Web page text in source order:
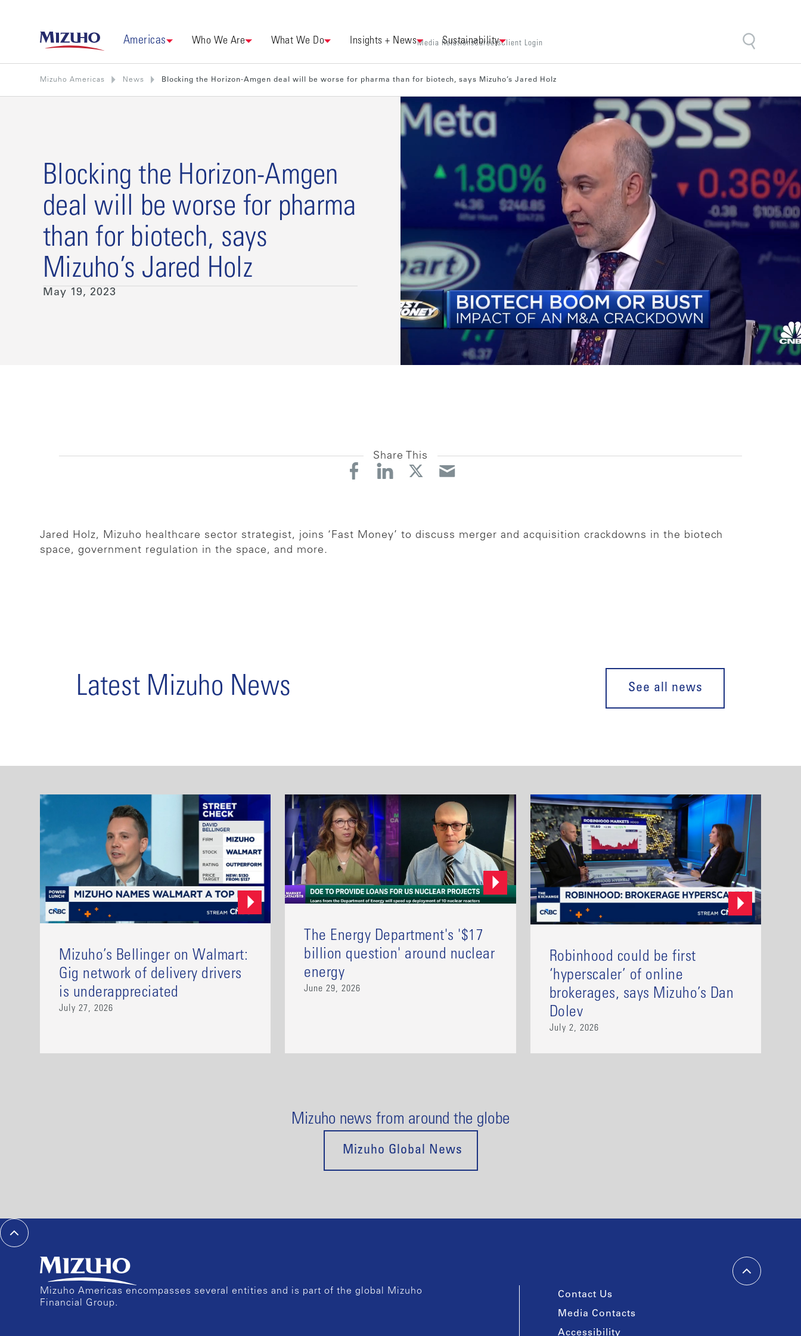
Americas Who We Are What We Do Insights + News Sustainability
Media RelationsCareersClient Login
Mizuho Americas News Blocking the Horizon-Amgen deal will be worse for pharma than for biotech, says Mizuho’s Jared Holz
Blocking the Horizon-Amgen
deal will be worse for pharma
than for biotech, says
Mizuho’s Jared Holz
May 19, 2023
Share This
Jared Holz, Mizuho healthcare sector strategist, joins ‘Fast Money’ to discuss merger and acquisition crackdowns in the biotech
space, government regulation in the space, and more.
Latest Mizuho News See all news
Mizuho’s Bellinger on Walmart:
Gig network of delivery drivers
is underappreciated
July 27, 2026
The Energy Department's '$17
billion question' around nuclear
energy
June 29, 2026
Robinhood could be first
‘hyperscaler’ of online
brokerages, says Mizuho’s Dan
Dolev
July 2, 2026
Mizuho news from around the globe
Mizuho Global News
Mizuho Americas encompasses several entities and is part of the global Mizuho
Financial Group.
Contact Us
Media Contacts
Accessibility